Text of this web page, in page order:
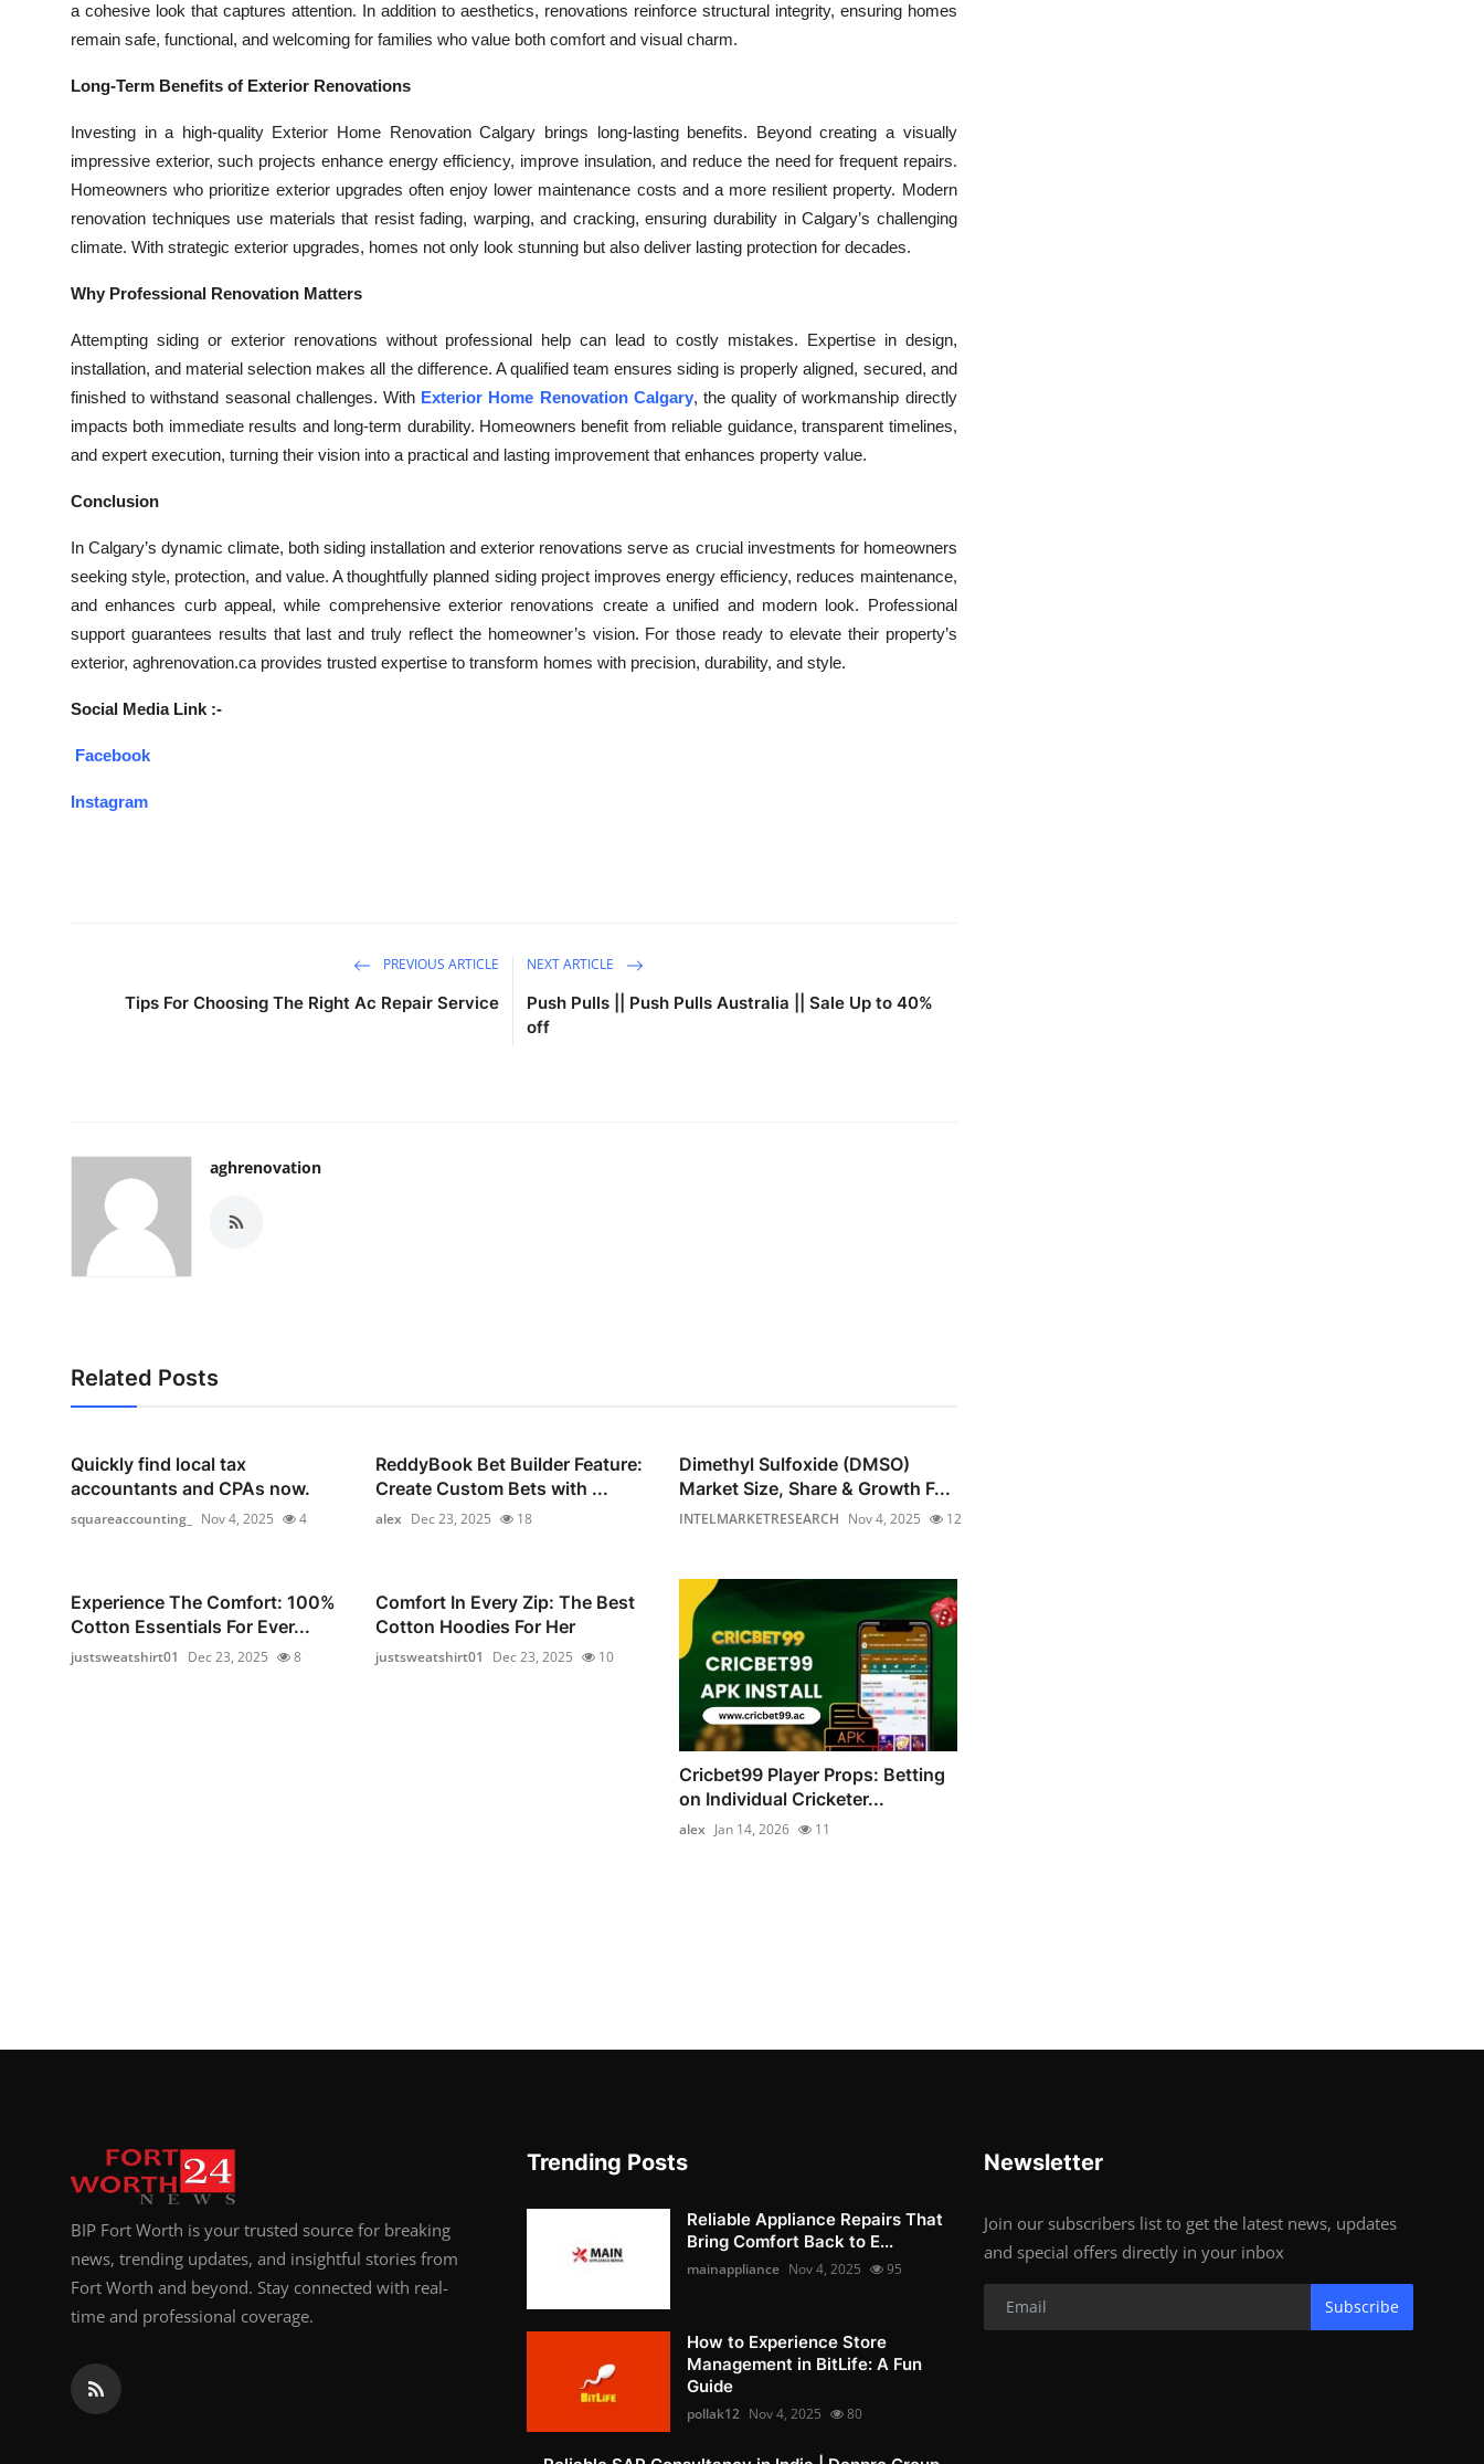
a cohesive look that captures attention. In addition to aesthetics, renovations reinforce structural integrity, ensuring homes
remain safe, functional, and welcoming for families who value both comfort and visual charm.
Long-Term Benefits of Exterior Renovations
Investing in a high-quality Exterior Home Renovation Calgary brings long-lasting benefits. Beyond creating a visually
impressive exterior, such projects enhance energy efficiency, improve insulation, and reduce the need for frequent repairs.
Homeowners who prioritize exterior upgrades often enjoy lower maintenance costs and a more resilient property. Modern
renovation techniques use materials that resist fading, warping, and cracking, ensuring durability in Calgary’s challenging
climate. With strategic exterior upgrades, homes not only look stunning but also deliver lasting protection for decades.
Why Professional Renovation Matters
Attempting siding or exterior renovations without professional help can lead to costly mistakes. Expertise in design,
installation, and material selection makes all the difference. A qualified team ensures siding is properly aligned, secured, and
finished to withstand seasonal challenges. With Exterior Home Renovation Calgary, the quality of workmanship directly
impacts both immediate results and long-term durability. Homeowners benefit from reliable guidance, transparent timelines,
and expert execution, turning their vision into a practical and lasting improvement that enhances property value.
Conclusion
In Calgary’s dynamic climate, both siding installation and exterior renovations serve as crucial investments for homeowners
seeking style, protection, and value. A thoughtfully planned siding project improves energy efficiency, reduces maintenance,
and enhances curb appeal, while comprehensive exterior renovations create a unified and modern look. Professional
support guarantees results that last and truly reflect the homeowner’s vision. For those ready to elevate their property’s
exterior, aghrenovation.ca provides trusted expertise to transform homes with precision, durability, and style.
Social Media Link :-
Facebook
Instagram
PREVIOUS ARTICLE
Tips For Choosing The Right Ac Repair Service
NEXT ARTICLE
Push Pulls || Push Pulls Australia || Sale Up to 40%
off
aghrenovation
Related Posts
Quickly find local tax
accountants and CPAs now.
squareaccounting_ Nov 4, 2025 4
ReddyBook Bet Builder Feature:
Create Custom Bets with ...
alex Dec 23, 2025 18
Dimethyl Sulfoxide (DMSO)
Market Size, Share & Growth F...
INTELMARKETRESEARCH Nov 4, 2025 12
Experience The Comfort: 100%
Cotton Essentials For Ever...
justsweatshirt01 Dec 23, 2025 8
Comfort In Every Zip: The Best
Cotton Hoodies For Her
justsweatshirt01 Dec 23, 2025 10
Cricbet99 Player Props: Betting
on Individual Cricketer...
alex Jan 14, 2026 11
BIP Fort Worth is your trusted source for breaking
news, trending updates, and insightful stories from
Fort Worth and beyond. Stay connected with real-
time and professional coverage.
Trending Posts
Reliable Appliance Repairs That
Bring Comfort Back to E...
mainappliance Nov 4, 2025 95
How to Experience Store
Management in BitLife: A Fun
Guide
pollak12 Nov 4, 2025 80
Newsletter
Join our subscribers list to get the latest news, updates
and special offers directly in your inbox
Subscribe